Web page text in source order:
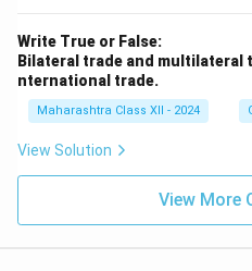
Write True or False:
Bilateral trade and multilateral
nternational trade.
Maharashtra Class XII - 2024
View Solution
View More